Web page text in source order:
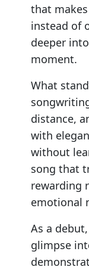
that
instead of
deeper
moment.
What
distance,
with
without
song that
rewarding
emotional
As a debut,
glimpse